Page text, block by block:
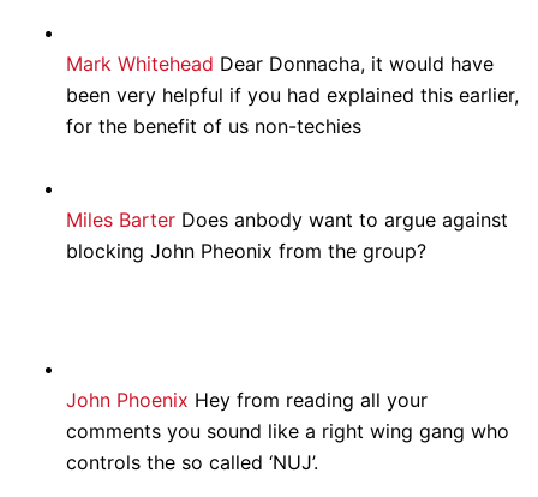
Mark Whitehead Dear Donnacha, it would have
been very helpful if you had explained this earlier,
for the benefit of us non-techies
Miles Barter Does anbody want to argue against
blocking John Pheonix from the group?
John Phoenix Hey from reading all your
comments you sound like a right wing gang who
controls the so called ‘NUJ’.